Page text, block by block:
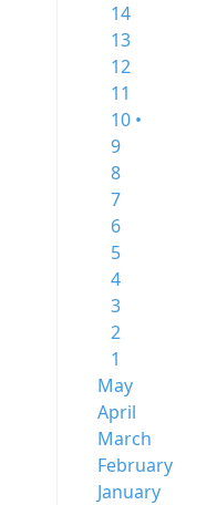
14
13
12
11
10 •
9
8
7
6
5
4
3
2
1
May
April
March
February
January